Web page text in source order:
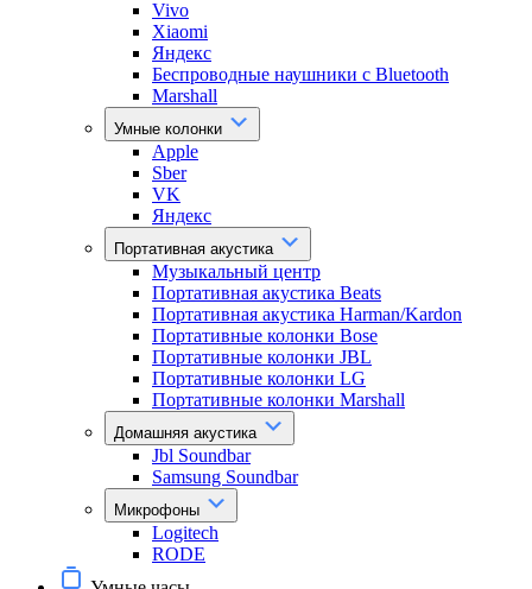
Vivo
Xiaomi
Яндекс
Беспроводные наушники с Bluetooth
Marshall
Умные колонки
Apple
Sber
VK
Яндекс
Портативная акустика
Музыкальный центр
Портативная акустика Beats
Портативная акустика Harman/Kardon
Портативные колонки Bose
Портативные колонки JBL
Портативные колонки LG
Портативные колонки Marshall
Домашняя акустика
Jbl Soundbar
Samsung Soundbar
Микрофоны
Logitech
RODE